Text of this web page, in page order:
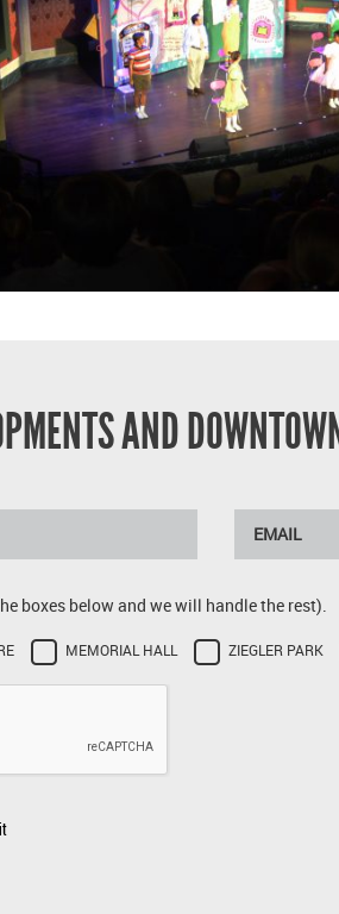
AND
boxes below and we will handle the rest).
MEMORIAL HALL ZIEGLER PARK